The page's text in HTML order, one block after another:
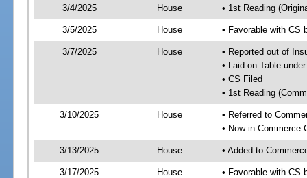
3/4/2025 House • 1st Reading
3/5/2025 House • Favorable with CS
3/7/2025 House
• Reported out of
• Laid on Table
• CS Filed
• 1st Reading
3/10/2025 House
• Referred to
• Now in Commerce
3/13/2025 House • Added to
3/17/2025 House • Favorable with CS